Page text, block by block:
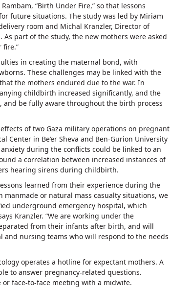
“Birth Under Fire,” so that lessons
future situations. The study was led by Miriam
room and Michal Kranzler, Director of
part of the study, the new mothers were asked
fire.”
in creating the maternal bond, with
These challenges may be linked with the
the mothers endured due to the war. In
childbirth increased significantly, and the
and be fully aware throughout the birth process
of two Gaza military operations on pregnant
Center in Be’er Sheva and Ben-Gurion University
during the conflicts could be linked to an
a correlation between increased instances of
hearing sirens during childbirth.
learned from their experience during the
manmade or natural mass casualty situations, we
underground emergency hospital, which
Kranzler. “We are working under the
from their infants after birth, and will
nursing teams who will respond to the needs
operates a hotline for expectant mothers. A
to answer pregnancy-related questions.
face-to-face meeting with a midwife.